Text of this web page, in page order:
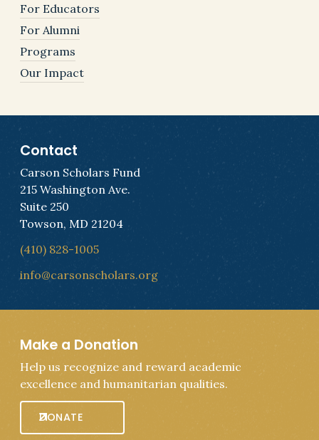
For Educators
For Alumni
Programs
Our Impact
Contact
Carson Scholars Fund
215 Washington Ave.
Suite 250
Towson, MD 21204
(410) 828-1005
info@carsonscholars.org
Make a Donation
Help us recognize and reward academic
excellence and humanitarian qualities.
DONATE